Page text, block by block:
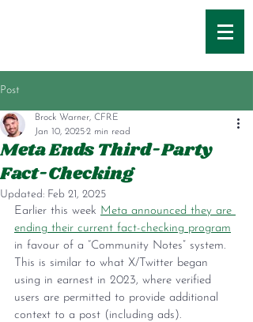
Post
Meta Ends Third-Party
Fact-Checking
Brock Warner, CFRE
Jan 10, 20252 min read
Updated: Feb 21, 2025
Earlier this week Meta announced they are
ending their current fact-checking program
in favour of a “Community Notes” system.
This is similar to what X/Twitter began
using in earnest in 2023, where verified
users are permitted to provide additional
context to a post (including ads).